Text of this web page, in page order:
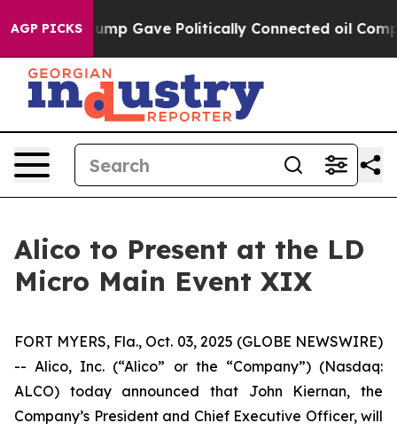
AGP PICKSTrump Gave Politically Connected oil
Alico to Present at the LD
Micro Main Event XIX
FORT MYERS, Fla., Oct. 03, 2025 (GLOBE NEWSWIRE)
-- Alico, Inc. (“Alico” or the “Company”) (Nasdaq:
ALCO) today announced that John Kiernan, the
Company’s President and Chief Executive Officer, will